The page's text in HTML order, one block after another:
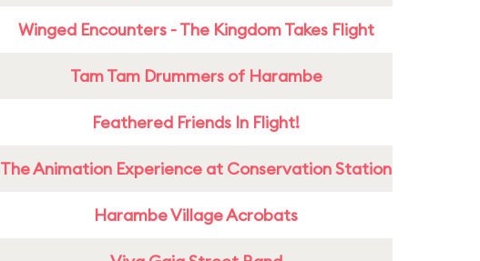
Winged Encounters - The Kingdom Takes Flight
Tam Tam Drummers of Harambe
Feathered Friends In Flight!
The Animation Experience at Conservation Station
Harambe Village Acrobats